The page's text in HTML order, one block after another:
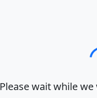
Please wait while